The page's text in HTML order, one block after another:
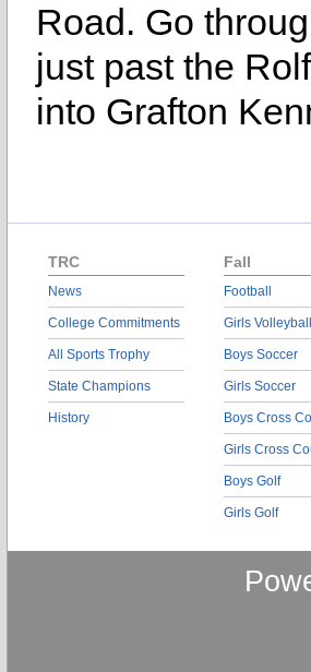
Road. Go
just past the
into Grafton
TRC
News
College Commitments
All Sports Trophy
State Champions
History
Fall
Football
Girls Volleyball
Boys Soccer
Girls Soccer
Boys Cross
Girls Cross
Boys Golf
Girls Golf